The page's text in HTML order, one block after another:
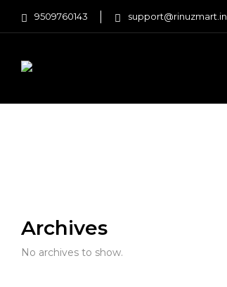
9509760143 support@rinuzmart.in
Archives
No archives to show.